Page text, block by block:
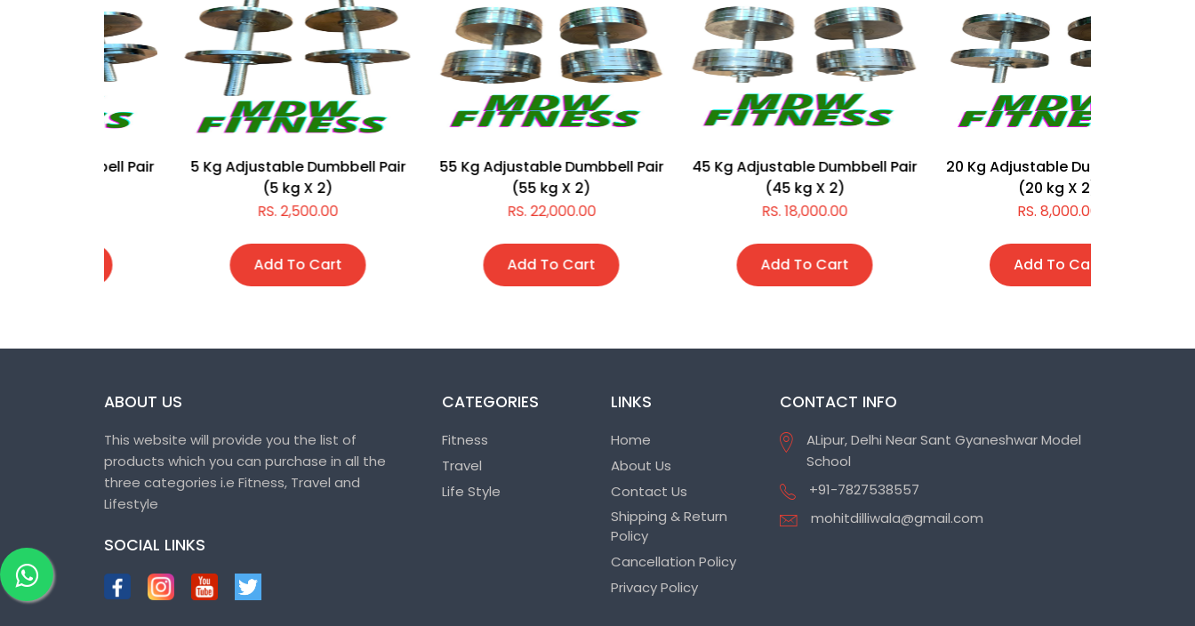
5 Kg Adjustable Dumbbell Pair
Add To Cart
55 Kg Adjustable Dumbbell Pair
RS. 22,000.00
Add To Cart
45 Kg Adjustable Dumbbell Pair
RS. 18,000.00
Add To Cart
20 Kg Adjustable Dumbbell Pair
RS. 8,000.00
Add To Cart
ABOUT US
This website will provide you the list of
products which you can purchase in all the
three categories i.e Fitness, Travel and
Lifestyle
SOCIAL LINKS
CONTACT INFO
ALipur, Delhi Near Sant Gyaneshwar Model
School
+91-7827538557
mohitdilliwala@gmail.com
CATEGORIES
Fitness
Travel
Life Style
LINKS
Home
About Us
Contact Us
Shipping & Return
Policy
Cancellation Policy
Privacy Policy